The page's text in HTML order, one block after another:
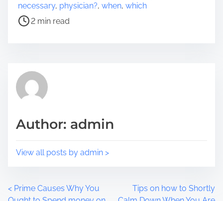
t
p
s
o
necessary, physician?, when, which
t
d
i
e
2 min read
Author: admin
View all posts by admin >
P
< Prime Causes Why You
Tips on how to Shortly